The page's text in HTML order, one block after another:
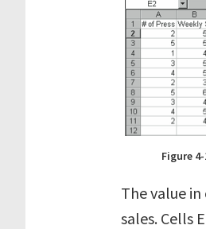
Figure
The value
sales. Cells